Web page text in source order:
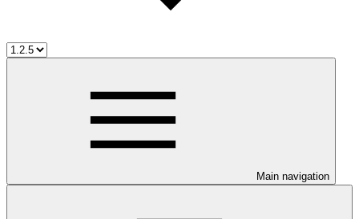
Main navigation